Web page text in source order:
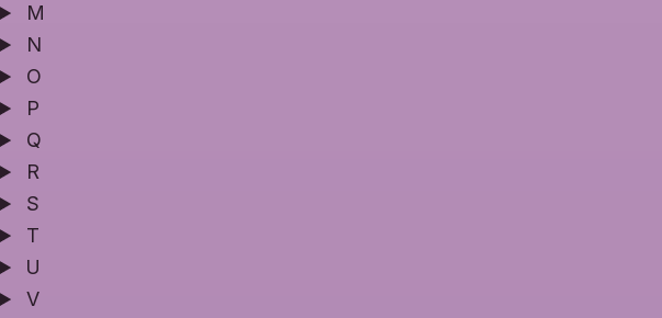
M
N
O
P
Q
R
S
T
U
V